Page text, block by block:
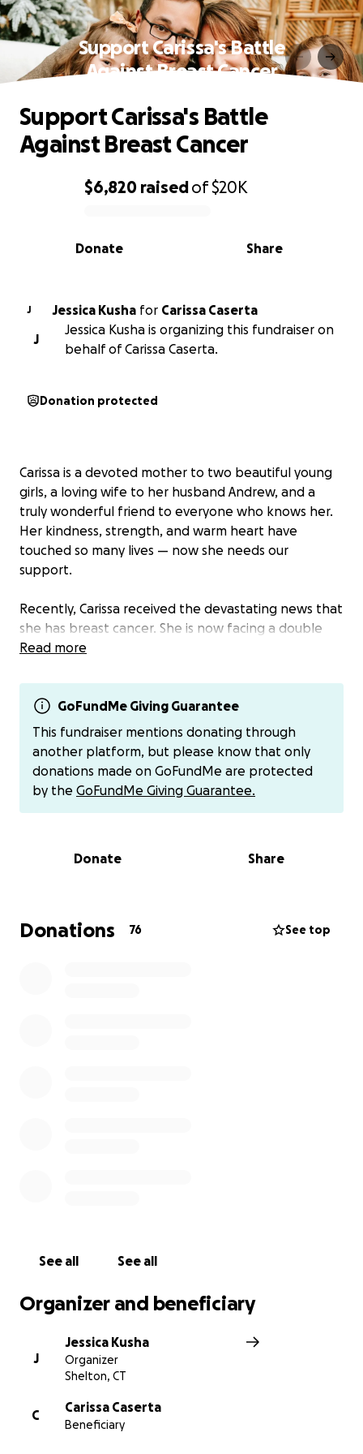
Support Carissa's Battle
Against Breast Cancer
0% complete
$6,820 raisedof$20K
Share
Donate
Support Carissa's Battle
Against Breast Cancer
J Jessica Kusha for Carissa Caserta
J
Jessica Kusha is organizing this fundraiser on
behalf of Carissa Caserta.
Donation protected
Carissa is a devoted mother to two beautiful young
girls, a loving wife to her husband Andrew, and a
truly wonderful friend to everyone who knows her.
Her kindness, strength, and warm heart have
touched so many lives — now she needs our
support.
Recently, Carissa received the devastating news that
she has breast cancer. She is now facing a double
mastectomy and the long, challenging road of
The emotional and financial toll is overwhelming.
Her family is doing everything they can to support
Carissa and keep life steady for their daughters, but
the growing medical bills, time away from work, and
daily living costs are a heavy burden.
it’s time for us to rally around her. Your donation will
the hardest times in their lives.
Read more
GoFundMe Giving Guarantee
This fundraiser mentions donating through
another platform, but please know that only
donations made on GoFundMe are protected
by the GoFundMe Giving Guarantee.
Donate Share
Donations 76 See top
See all See all
Organizer and beneficiary
J
Jessica Kusha
Organizer
Shelton, CT
C
Carissa Caserta
Beneficiary